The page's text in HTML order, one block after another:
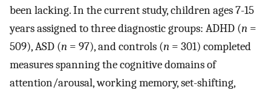
been lacking. In the current study, children ages 7-15
years assigned to three diagnostic groups: ADHD (n =
509), ASD (n = 97), and controls (n = 301) completed
measures spanning the cognitive domains of
attention/arousal, working memory, set-shifting,